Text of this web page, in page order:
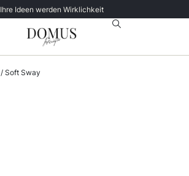
Ihre Ideen werden Wirklichkeit
/ Soft Sway